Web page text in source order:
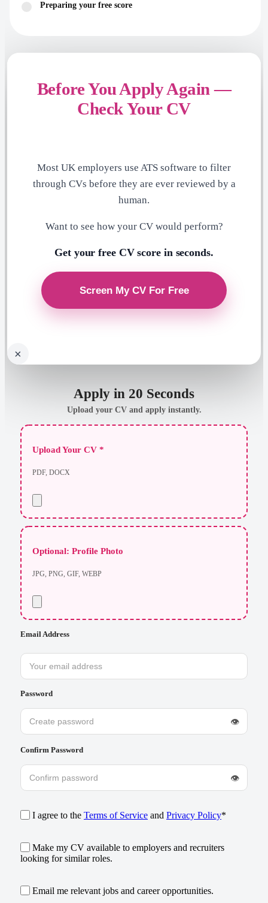
Preparing your free score
Before You Apply Again —
Check Your CV
Most UK employers use ATS software to filter
through CVs before they are ever reviewed by a
human.
Want to see how your CV would perform?
Get your free CV score in seconds.
×
Apply in 20 Seconds
Upload your CV and apply instantly.
Upload Your CV *
PDF, DOCX
Optional: Profile Photo
JPG, PNG, GIF, WEBP
Email Address
Password
👁
Confirm Password
👁
I agree to the Terms of Service and Privacy Policy*
Make my CV available to employers and recruiters
looking for similar roles.
Email me relevant jobs and career opportunities.